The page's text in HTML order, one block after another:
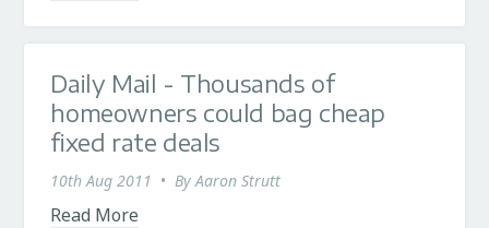
Daily Mail - Thousands of
homeowners could bag cheap
fixed rate deals
10th Aug 2011 • ByAaron Strutt
Read More